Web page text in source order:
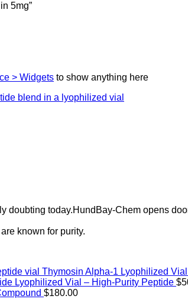
5mg”
> Widgets to show anything here
doubting today.HundBay-Chem opens
known for purity.
Thymosin Alpha-1 Lyophilized
Lyophilized Vial – High-Purity Peptide $
$180.00